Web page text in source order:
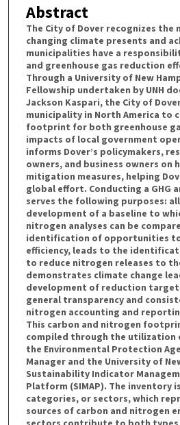
Abstract
The City of Dover recognizes the
changing climate presents and
municipalities have a
and greenhouse gas reduction
Through a University of New
Fellowship undertaken by UNH
Jackson Kaspari, the City of
municipality in North America to
footprint for both greenhouse
impacts of local government
informs Dover’s policymakers,
owners, and business owners
mitigation measures, helping
global effort. Conducting a GHG
serves the following purposes:
development of a baseline to
nitrogen analyses can be
identification of opportunities
efficiency, leads to the
to reduce nitrogen releases to
demonstrates climate change
development of reduction
general transparency and
nitrogen accounting and
This carbon and nitrogen
compiled through the utilization
the Environmental Protection
Manager and the University of
Sustainability Indicator
Platform (SIMAP). The inventory
categories, or sectors, which
sources of carbon and nitrogen